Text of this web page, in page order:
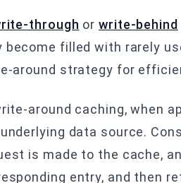
through orwrite-behind
become filled with rarely
around strategy for
around caching, when
data source.
is made to the cache,
entry, and then